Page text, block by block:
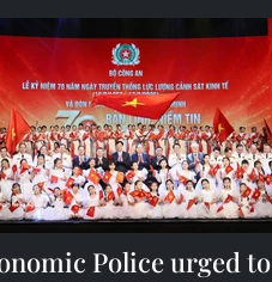
Police urged to